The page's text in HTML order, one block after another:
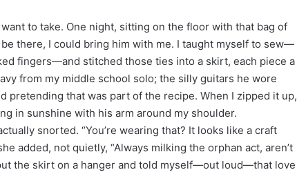
to take. One night, sitting on the floor with that bag of
there, I could bring him with me. I taught myself to sew—
fingers—and stitched those ties into a skirt, each piece a
from my middle school solo; the silly guitars he wore
pretending that was part of the recipe. When I zipped it up,
in sunshine with his arm around my shoulder.
snorted. “You’re wearing that? It looks like a craft
added, not quietly, “Always milking the orphan act, aren’t
the skirt on a hanger and told myself—out loud—that love